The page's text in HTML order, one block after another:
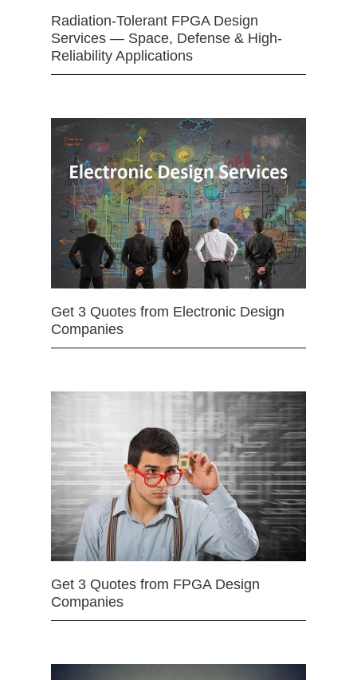
Radiation-Tolerant FPGA Design
Services — Space, Defense & High-
Reliability Applications
Get 3 Quotes from Electronic Design
Companies
Get 3 Quotes from FPGA Design
Companies